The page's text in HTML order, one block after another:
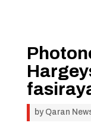
by Qaran